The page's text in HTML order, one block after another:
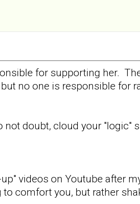
for supporting her.
no one is responsible for
not doubt, cloud your "logic"
videos on Youtube after
comfort you, but rather